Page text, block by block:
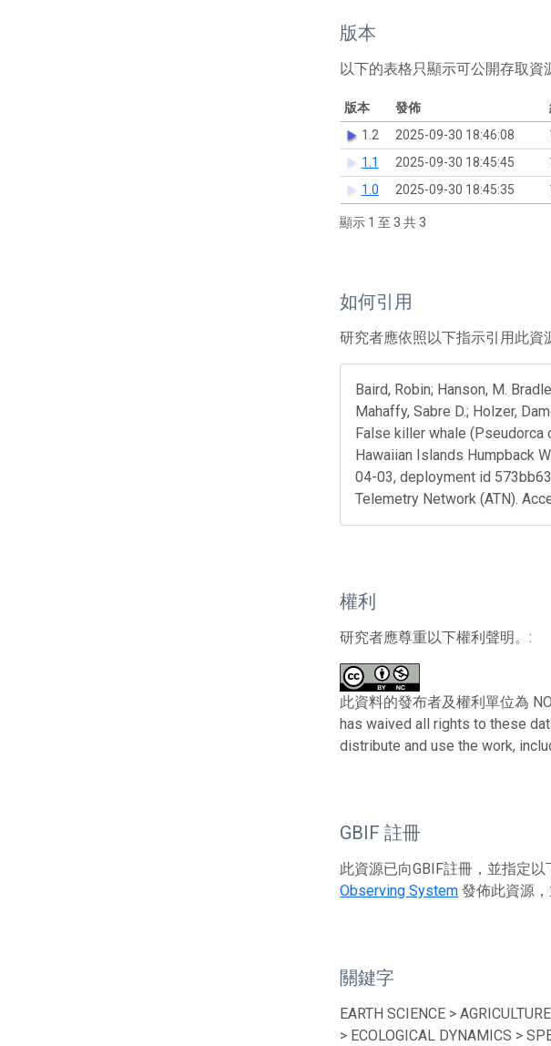
版本
以下的表格只顯示可公開存取資
版本 發佈
1.2
2025-09-30 18:46:08
1.1
2025-09-30 18:45:45
1.0
2025-09-30 18:45:35
顯示 1 至 3 共 3
如何引用
研究者應依照以下指示引用此資
Baird, Robin; Hanson, M.
Mahaffy, Sabre D.; Holzer,
False killer whale
Hawaiian Islands Humpback
04-03, deployment id
Telemetry Network (ATN).
權利
研究者應尊重以下權利聲明。:
此資料的發布者及權利單位為
has waived all rights to these
distribute and use the work,
GBIF 註冊
此資源已向GBIF註冊，並指定以
Observing System 發佈此資源
關鍵字
EARTH SCIENCE >
> ECOLOGICAL DYNAMICS >